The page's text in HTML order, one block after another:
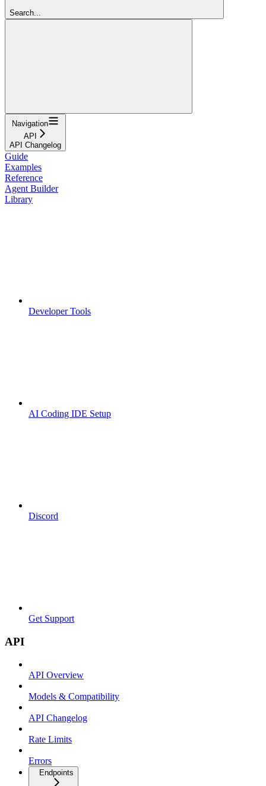
Search...
Navigation
API
API Changelog
Guide
Examples
Reference
Agent Builder
Library
Developer Tools
AI Coding IDE Setup
Discord
Get Support
API
API Overview
Models & Compatibility
API Changelog
Rate Limits
Errors
Endpoints